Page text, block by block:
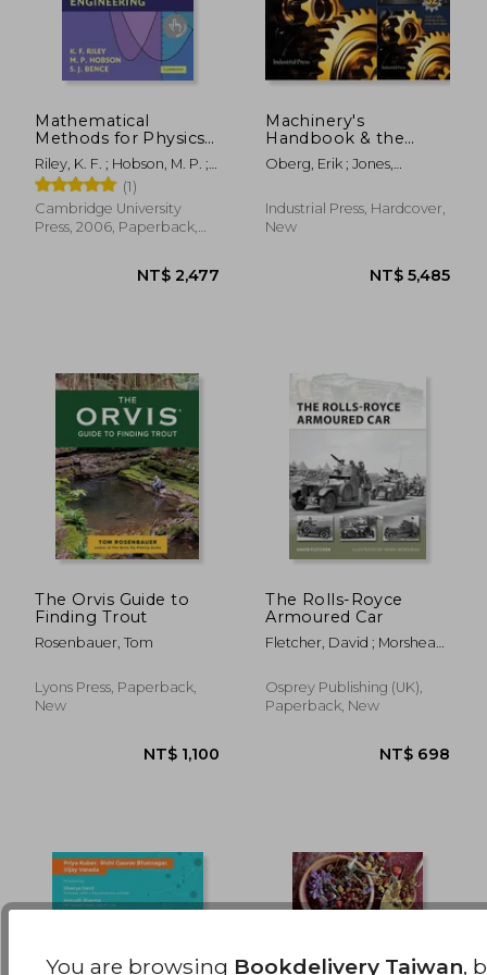
NT$
Mathematical
Methods for Physics
and Engineering: A
Comprehensive
Guide
Riley, K. F. ; Hobson, M. P. ;
Bence, S. J.
(1)
Cambridge University
Press, 2006, Paperback,
Machinery's
Handbook & the
Guide Combo: Large
Print
Oberg, Erik ; Jones,
Holbrook
Industrial Press, Hardcover,
New
The Orvis Guide to
Finding Trout
Rosenbauer, Tom
Lyons Press, Paperback,
New
The Rolls-Royce
Armoured Car
Fletcher, David ; Morshead,
Osprey Publishing (UK),
Paperback, New
You are browsing Bookdelivery Taiwan,